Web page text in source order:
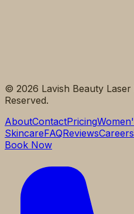
© 2026 Lavish Beauty
Reserved.
AboutContactPricing
SkincareFAQReviewsCareers
Book Now